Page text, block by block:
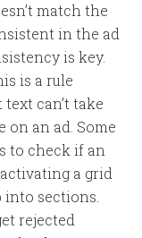
match the
in the ad
is key.
is a rule
can’t take
on an ad. Some
to check if an
a grid
sections.
rejected